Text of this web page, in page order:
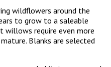
wildflowers around the
to grow to a saleable
willows require even more
Blanks are selected